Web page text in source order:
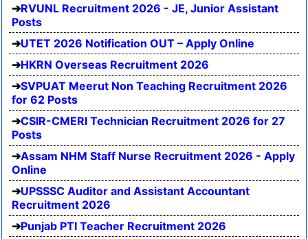
RVUNL Recruitment 2026 - JE, Junior Assistant
Posts
UTET 2026 Notification OUT – Apply Online
HKRN Overseas Recruitment 2026
SVPUAT Meerut Non Teaching Recruitment 2026
for 62 Posts
CSIR-CMERI Technician Recruitment 2026 for 27
Posts
Assam NHM Staff Nurse Recruitment 2026 - Apply
Online
UPSSSC Auditor and Assistant Accountant
Recruitment 2026
Punjab PTI Teacher Recruitment 2026